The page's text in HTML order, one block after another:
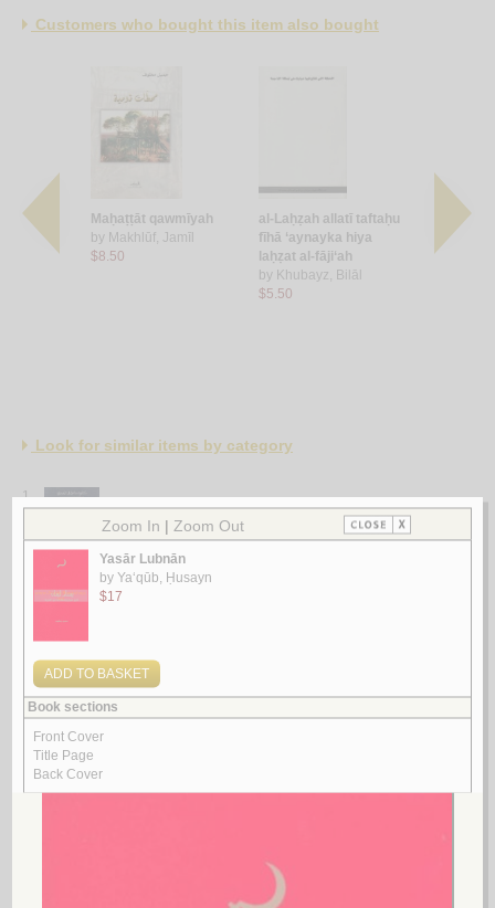
Customers who bought this item also bought
Maḥaṭṭāt qawmīyah
by Makhlūf, Jamīl
$8.50
al-Laḥẓah allatī taftaḥu
fīhā ‘aynayka hiya
laḥẓat al-fāji‘ah
by Khubayz, Bilāl
$5.50
Des
l'exercice
fonctions
Look for similar items by category
1.
al-Ṣirā‘
al-Baṣrī, Salīm Ismā‘īl
2.